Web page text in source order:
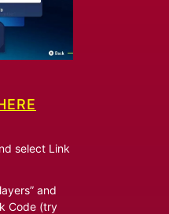
select Link
and
Code (try